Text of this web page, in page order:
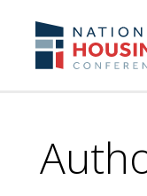
content